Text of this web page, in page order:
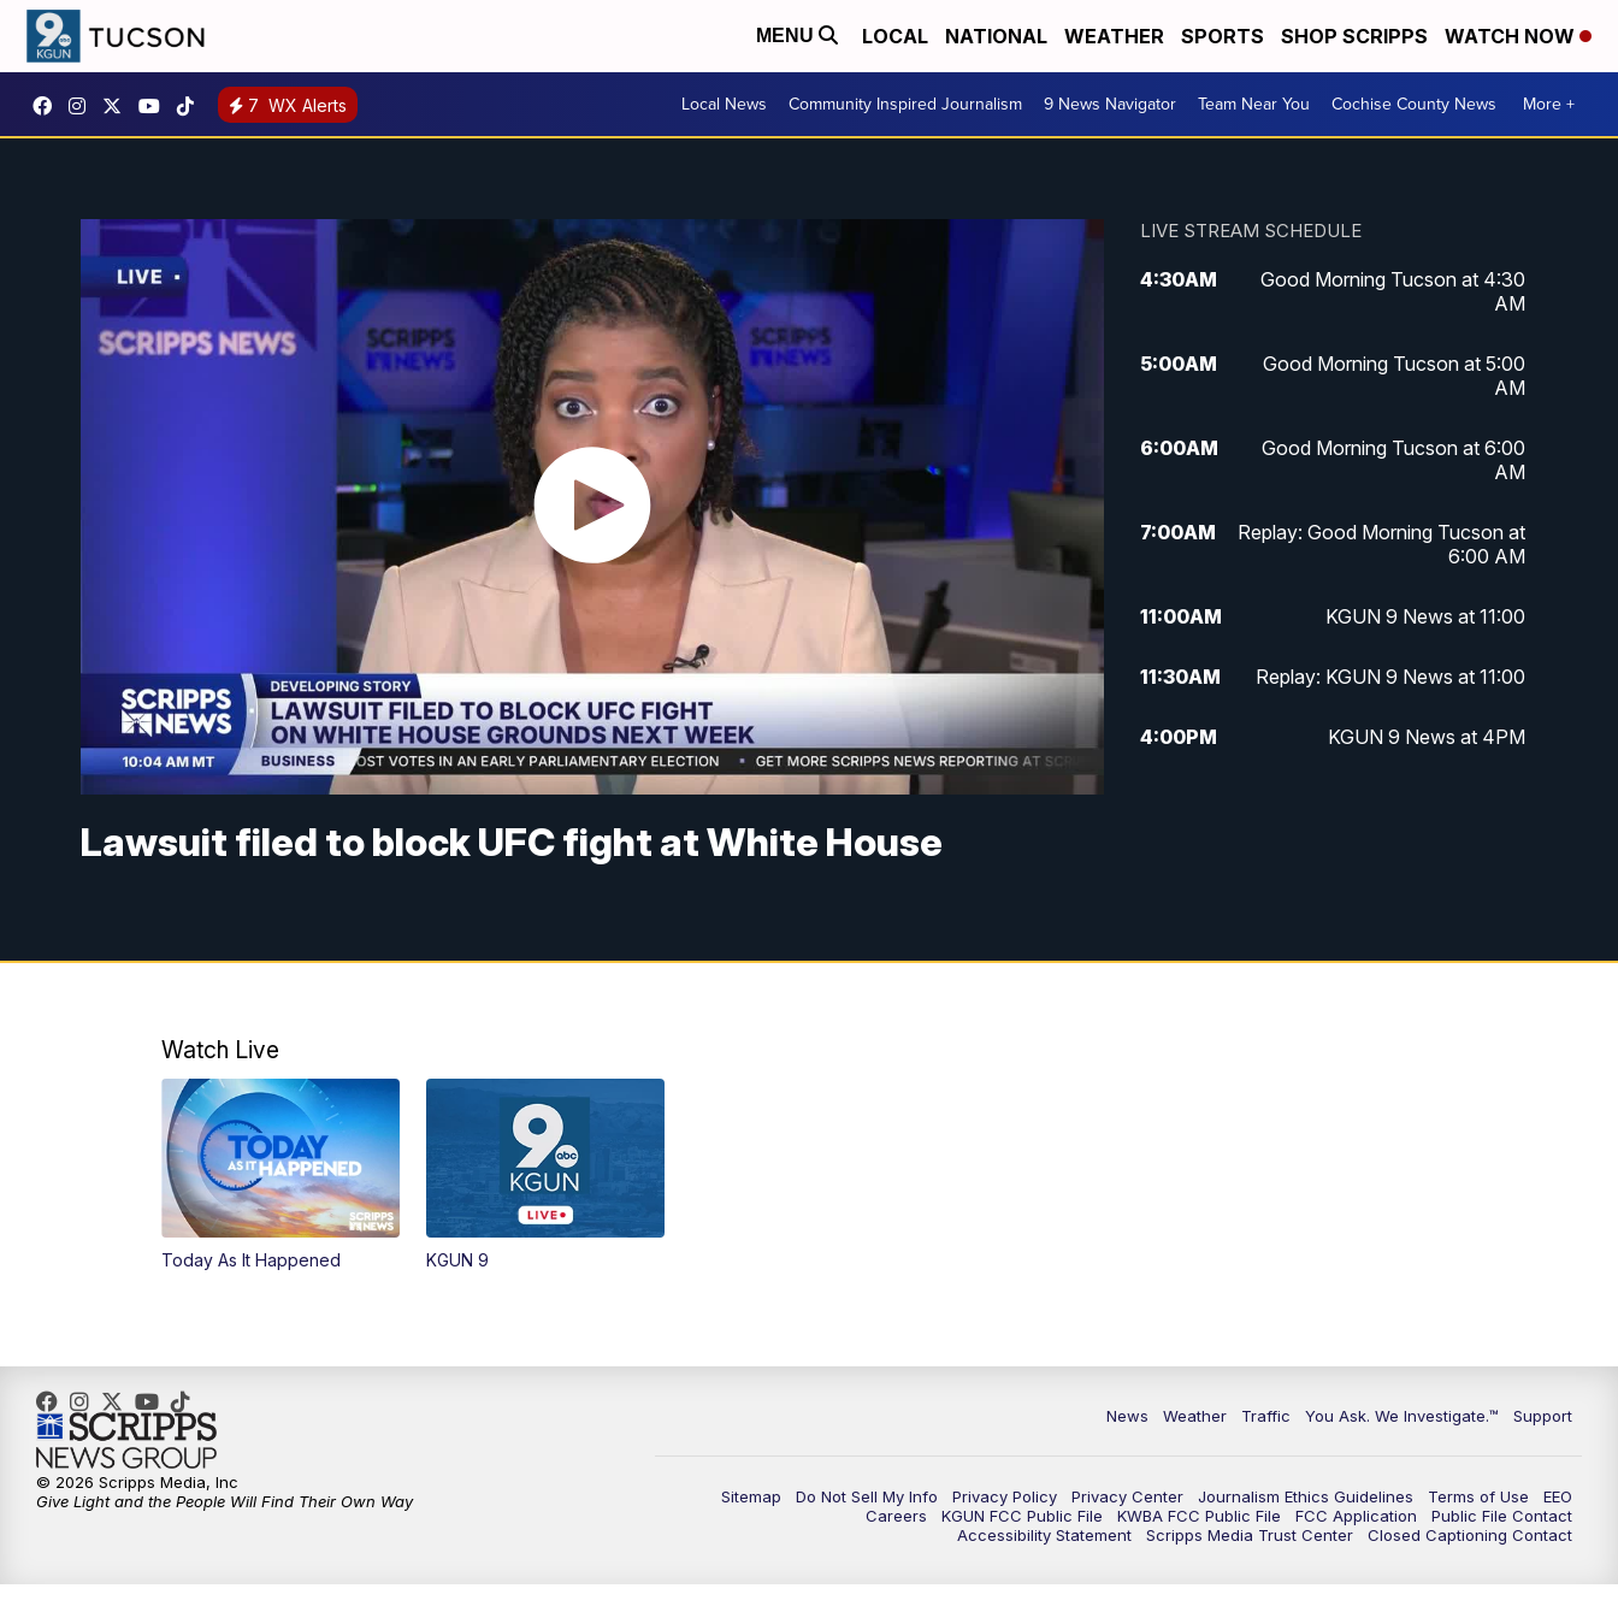
MENU LOCAL NATIONAL WEATHER SPORTS SHOP SCRIPPS WATCH NOW
7 WX Alerts Local News Community Inspired Journalism 9 News Navigator Team Near You Cochise County News More +
Lawsuit filed to block UFC fight at White House
LIVE STREAM SCHEDULE
4:30AM
Good Morning Tucson at 4:30
AM
5:00AM
Good Morning Tucson at 5:00
AM
6:00AM
Good Morning Tucson at 6:00
AM
7:00AM
Replay: Good Morning Tucson at
6:00 AM
11:00AM KGUN 9 News at 11:00
11:30AM Replay: KGUN 9 News at 11:00
4:00PM KGUN 9 News at 4PM
Watch Live
Today As It Happened KGUN 9
News Weather Traffic You Ask. We Investigate.™ Support
Sitemap Do Not Sell My Info Privacy Policy Privacy Center Journalism Ethics Guidelines Terms of Use
EEO
Careers
KGUN FCC Public File KWBA FCC Public File FCC Application
Public File Contact
Accessibility Statement
Scripps Media Trust Center Closed Captioning Contact
© 2026 Scripps Media, Inc
Give Light and the People Will Find Their Own Way